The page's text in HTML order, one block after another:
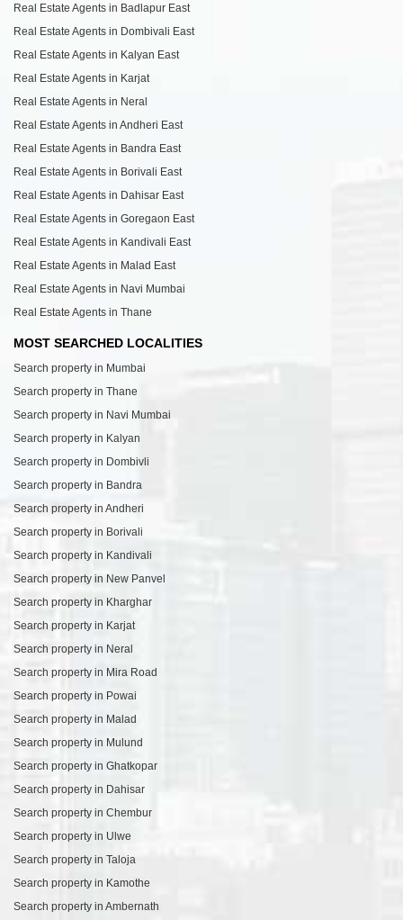
Real Estate Agents in Badlapur East
Real Estate Agents in Dombivali East
Real Estate Agents in Kalyan East
Real Estate Agents in Karjat
Real Estate Agents in Neral
Real Estate Agents in Andheri East
Real Estate Agents in Bandra East
Real Estate Agents in Borivali East
Real Estate Agents in Dahisar East
Real Estate Agents in Goregaon East
Real Estate Agents in Kandivali East
Real Estate Agents in Malad East
Real Estate Agents in Navi Mumbai
Real Estate Agents in Thane
MOST SEARCHED LOCALITIES
Search property in Mumbai
Search property in Thane
Search property in Navi Mumbai
Search property in Kalyan
Search property in Dombivli
Search property in Bandra
Search property in Andheri
Search property in Borivali
Search property in Kandivali
Search property in New Panvel
Search property in Kharghar
Search property in Karjat
Search property in Neral
Search property in Mira Road
Search property in Powai
Search property in Malad
Search property in Mulund
Search property in Ghatkopar
Search property in Dahisar
Search property in Chembur
Search property in Ulwe
Search property in Taloja
Search property in Kamothe
Search property in Ambernath